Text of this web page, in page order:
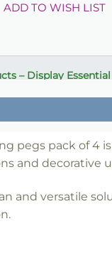
ADD TO WISH LIST
– Display Essential
and retail
and
pegs pack of 4
and decorative
and versatile